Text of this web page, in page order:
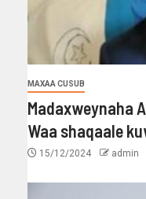
MAXAA CUSUB
Madaxweynaha
Waa shaqaale
15/12/2024 admin